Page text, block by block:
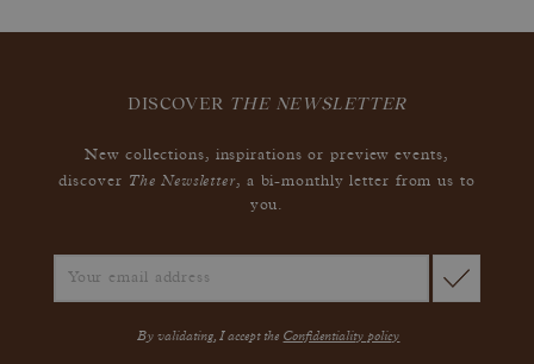
DISCOVER THE NEWSLETTER
New collections, inspirations or preview events,
discover The Newsletter, a bi-monthly letter from us to
you.
By validating, I accept the Confidentiality policy